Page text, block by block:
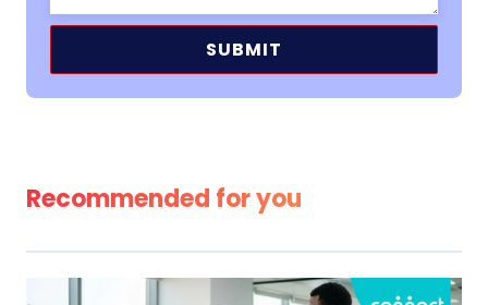
Recommended for you